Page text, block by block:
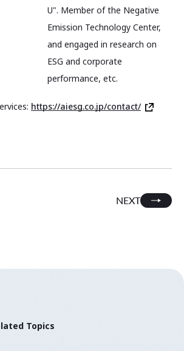
U". Member of the Negative
Emission Technology Center,
and engaged in research on
ESG and corporate
performance, etc.
https://aiesg.co.jp/contact/
NEXT
Topics